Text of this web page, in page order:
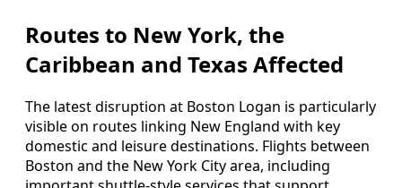
Routes to New York, the
Caribbean and Texas Affected
The latest disruption at Boston Logan is particularly
visible on routes linking New England with key
domestic and leisure destinations. Flights between
Boston and the New York City area, including